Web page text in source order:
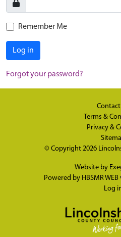
Remember Me
Log in
Forgot your password?
Contact
Terms &
Privacy &
© Copyright 2026
Website by
Powered by HBSMR WEB
Log